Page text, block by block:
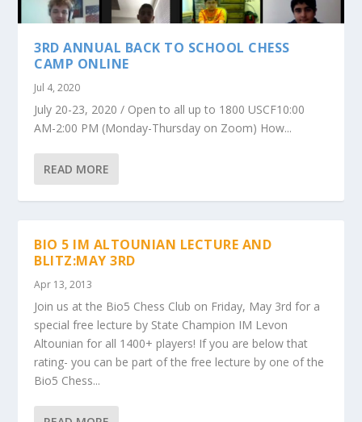
3RD ANNUAL BACK TO SCHOOL CHESS
CAMP ONLINE
Jul 4, 2020
July 20-23, 2020 / Open to all up to 1800 USCF10:00
AM-2:00 PM (Monday-Thursday on Zoom) How...
READ MORE
BIO 5 IM ALTOUNIAN LECTURE AND
BLITZ:MAY 3RD
Apr 13, 2013
Join us at the Bio5 Chess Club on Friday, May 3rd for a
special free lecture by State Champion IM Levon
Altounian for all 1400+ players! If you are below that
rating- you can be part of the free lecture by one of the
Bio5 Chess...